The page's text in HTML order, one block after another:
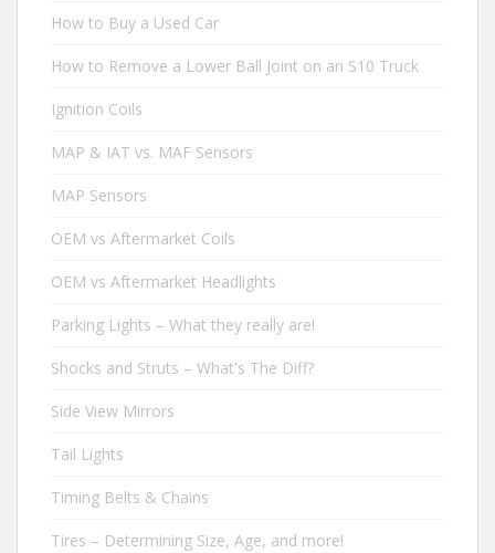
How to Buy a Used Car
How to Remove a Lower Ball Joint on an S10 Truck
Ignition Coils
MAP & IAT vs. MAF Sensors
MAP Sensors
OEM vs Aftermarket Coils
OEM vs Aftermarket Headlights
Parking Lights – What they really are!
Shocks and Struts – What's The Diff?
Side View Mirrors
Tail Lights
Timing Belts & Chains
Tires – Determining Size, Age, and more!